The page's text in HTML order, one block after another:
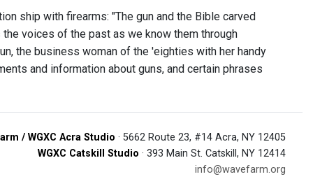
ship with firearms: "The gun and the Bible carved
voices of the past as we know them through
the business woman of the 'eighties with her handy
and information about guns, and certain phrases
/ WGXC Acra Studio · 5662 Route 23, #14 Acra, NY 12405
WGXC Catskill Studio · 393 Main St. Catskill, NY 12414
info@wavefarm.org